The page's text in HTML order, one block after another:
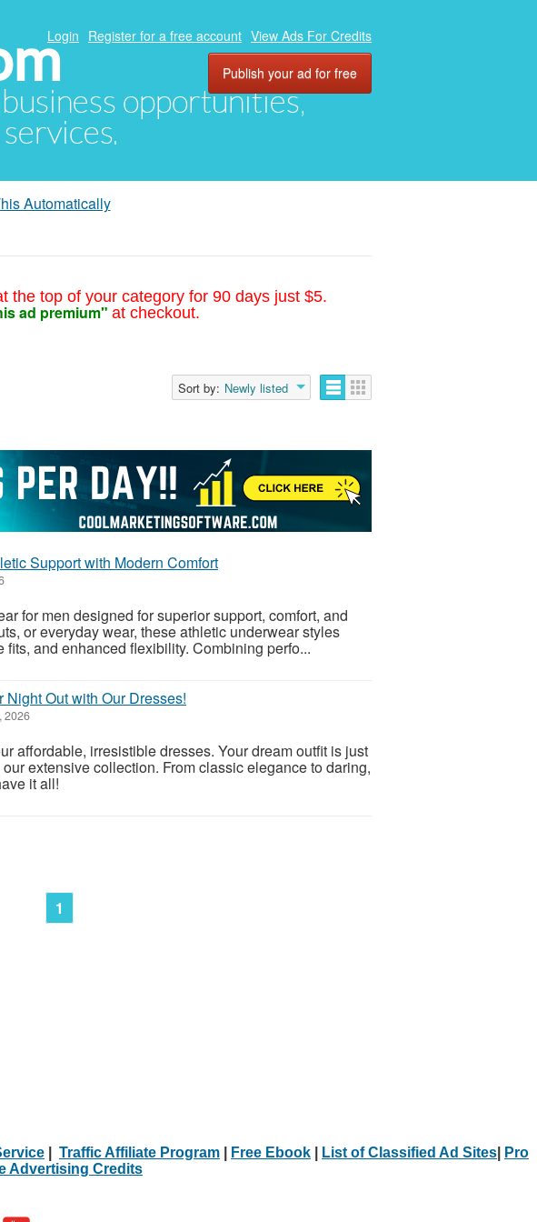
opportunities,
Login Register for a free account View Ads For Credits
Publish your ad for free
Automatically
the top of your category for 90 days just $5.
ad premium" at checkout.
Sort by: Newly listed
Support with Modern Comfort
for men designed for superior support, comfort, and
or everyday wear, these athletic underwear styles
and enhanced flexibility. Combining perfo...
Night Out with Our Dresses!
2026
affordable, irresistible dresses. Your dream outfit is just
extensive collection. From classic elegance to daring,
it all!
1
Traffic Affiliate Program Free Ebook List of Classified Ad Sites
Pro
Advertising Credits